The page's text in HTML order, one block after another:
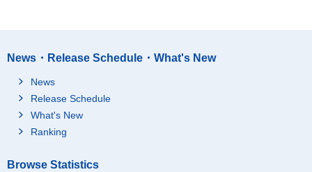
News・Release Schedule・What's New
News
Release Schedule
What's New
Ranking
Browse Statistics